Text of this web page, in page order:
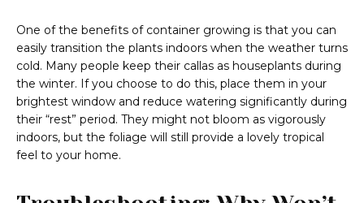
One of the benefits of container growing is that you can
easily transition the plants indoors when the weather turns
cold. Many people keep their callas as houseplants during
the winter. If you choose to do this, place them in your
brightest window and reduce watering significantly during
their “rest” period. They might not bloom as vigorously
indoors, but the foliage will still provide a lovely tropical
feel to your home.